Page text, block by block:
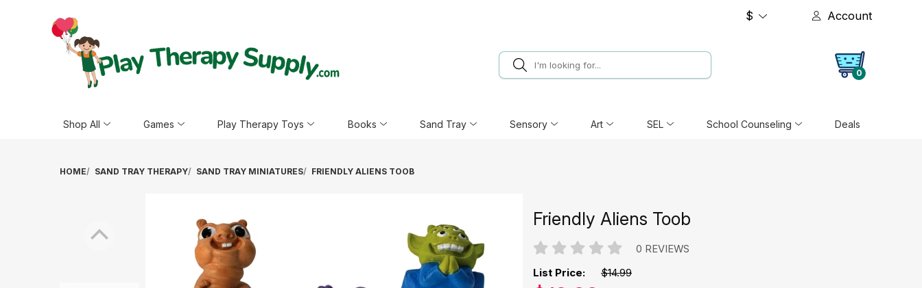
$ Account
0
Shop All Games Play Therapy Toys Books Sand Tray Sensory Art SEL School Counseling Deals
HOME SAND TRAY THERAPY SAND TRAY MINIATURES FRIENDLY ALIENS TOOB
Friendly Aliens Toob
0 REVIEWS
List Price: $14.99